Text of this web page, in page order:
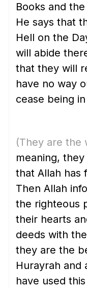
Books and
He says that
Hell on the
will abide
that they will
have no way
cease being
(They are the
meaning,
that Allah has
Then Allah
the righteous
their hearts
deeds with
they are the
Hurayrah and
have used